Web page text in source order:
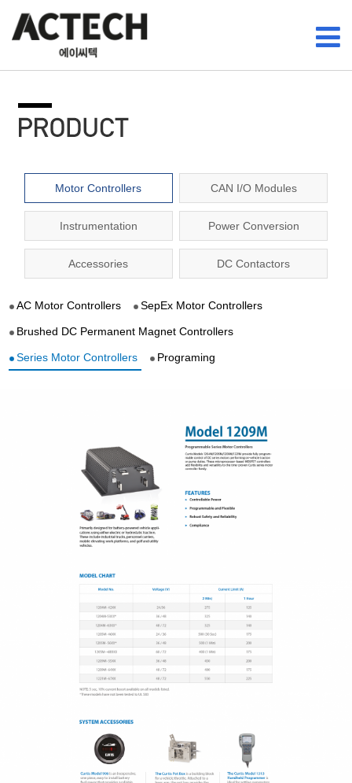
Motor Controllers CAN I/O Modules
Instrumentation Power Conversion
Accessories DC Contactors
AC Motor Controllers SepEx Motor Controllers
Brushed DC Permanent Magnet Controllers
Series Motor Controllers Programing